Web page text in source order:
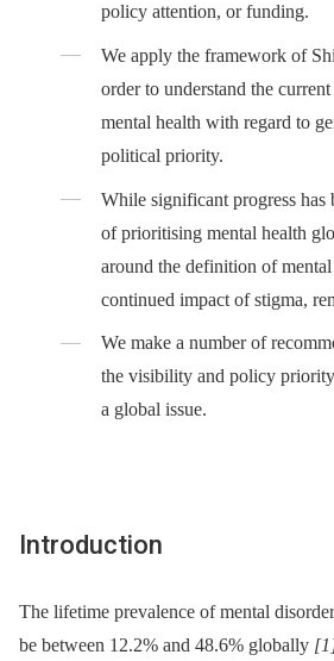
policy attention, or funding.
We apply the framework of
order to understand the
mental health with regard to
political priority.
While significant progress has
of prioritising mental health
around the definition of
continued impact of stigma,
We make a number of
the visibility and policy
a global issue.
Introduction
The lifetime prevalence of mental
be between 12.2% and 48.6% globally